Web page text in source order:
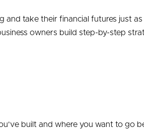
take their financial futures just
owners build step-by-step
built and where you want to go